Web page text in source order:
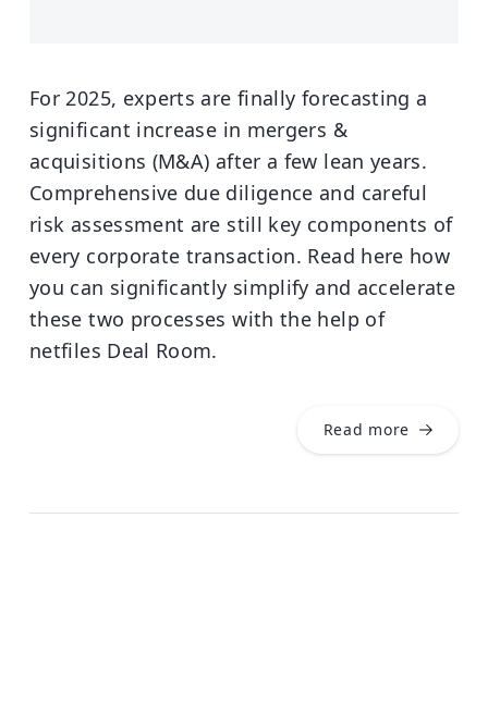
For 2025, experts are finally forecasting a
significant increase in mergers &
acquisitions (M&A) after a few lean years.
Comprehensive due diligence and careful
risk assessment are still key components of
every corporate transaction. Read here how
you can significantly simplify and accelerate
these two processes with the help of
netfiles Deal Room.
Read more